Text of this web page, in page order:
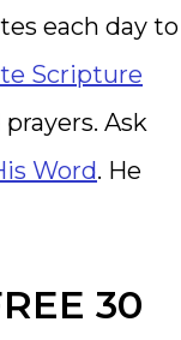
each day to
Scripture
Ask
Word. He
30